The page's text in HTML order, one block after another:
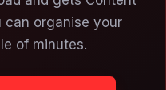
can organise your
of minutes.